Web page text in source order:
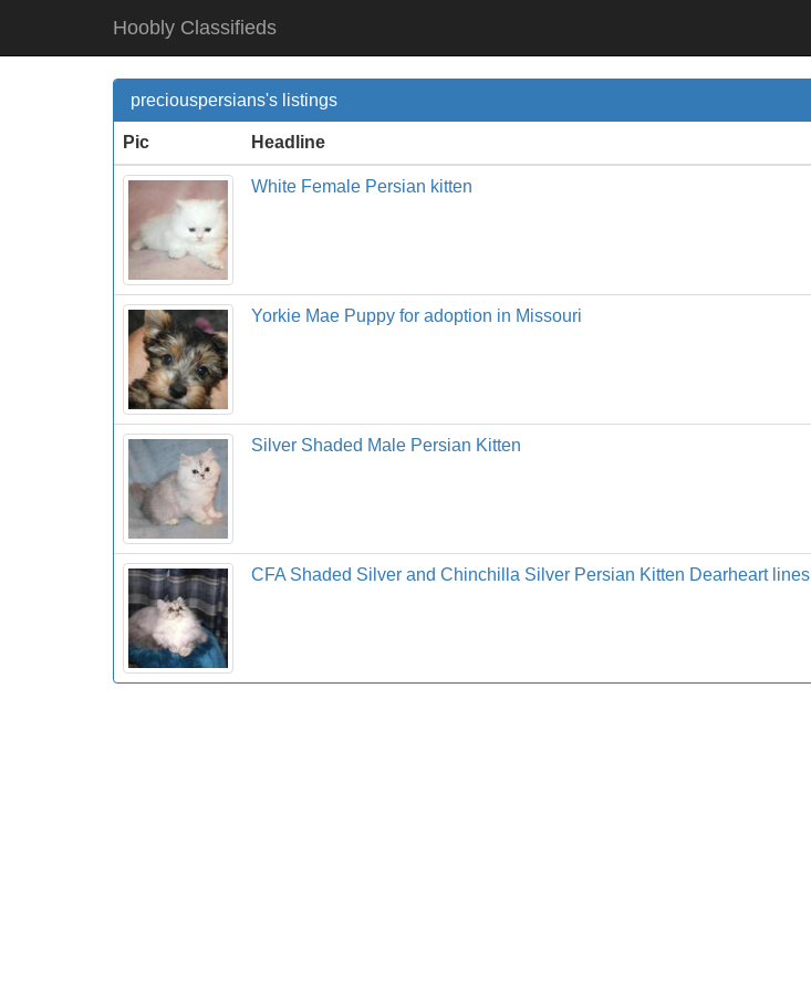
Hoobly Classifieds
preciouspersians's listings
Pic Headline
White Female Persian kitten
Yorkie Mae Puppy for adoption in Missouri
Silver Shaded Male Persian Kitten
CFA Shaded Silver and Chinchilla Silver Persian Kitten Dearheart lines